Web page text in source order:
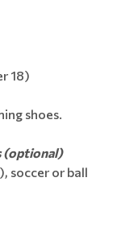
18)
shoes.
(optional)
soccer or ball